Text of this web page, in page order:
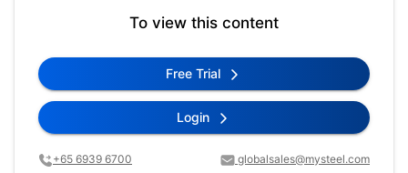
To view this content
Free Trial
Login
+65 6939 6700 globalsales@mysteel.com